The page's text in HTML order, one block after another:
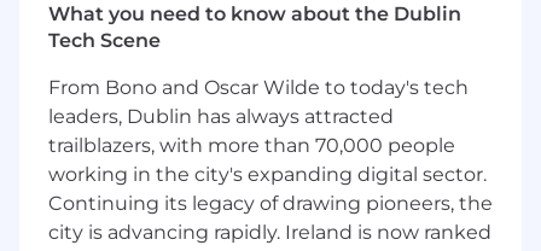
to establish and deliver high-impact
product initiatives.
Ideate and research greenfield
development initiatives for our
international markets in Canada and the
UK.
Identify opportunities to improve dealer
outcomes and marketplace performance
by leveraging user research, market
What you need to know about the Dublin
Tech Scene
From Bono and Oscar Wilde to today's tech
leaders, Dublin has always attracted
trailblazers, with more than 70,000 people
working in the city's expanding digital sector.
Continuing its legacy of drawing pioneers, the
city is advancing rapidly. Ireland is now ranked